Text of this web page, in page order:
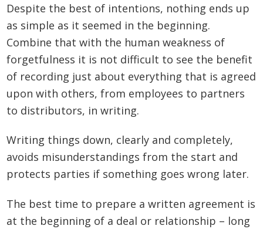
Despite the best of intentions, nothing ends up
as simple as it seemed in the beginning.
Combine that with the human weakness of
forgetfulness it is not difficult to see the benefit
of recording just about everything that is agreed
upon with others, from employees to partners
to distributors, in writing.
Writing things down, clearly and completely,
avoids misunderstandings from the start and
protects parties if something goes wrong later.
The best time to prepare a written agreement is
at the beginning of a deal or relationship – long